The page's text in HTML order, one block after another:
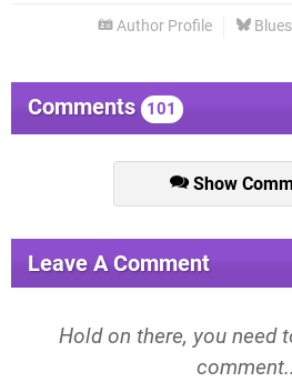
Author Profile
Comments 101
Show
Leave A Comment
Hold on there, you need